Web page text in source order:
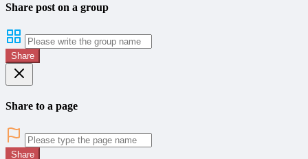
Share post on a group
Share
Share to a page
Share